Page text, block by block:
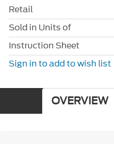
Retail
Sold in Units of
Instruction Sheet
Sign in to add to wish list
OVERVIEW